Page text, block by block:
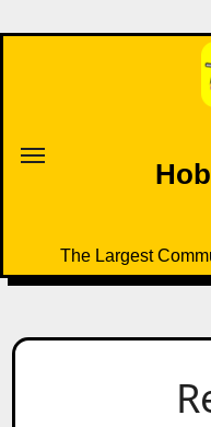
to
The Largest